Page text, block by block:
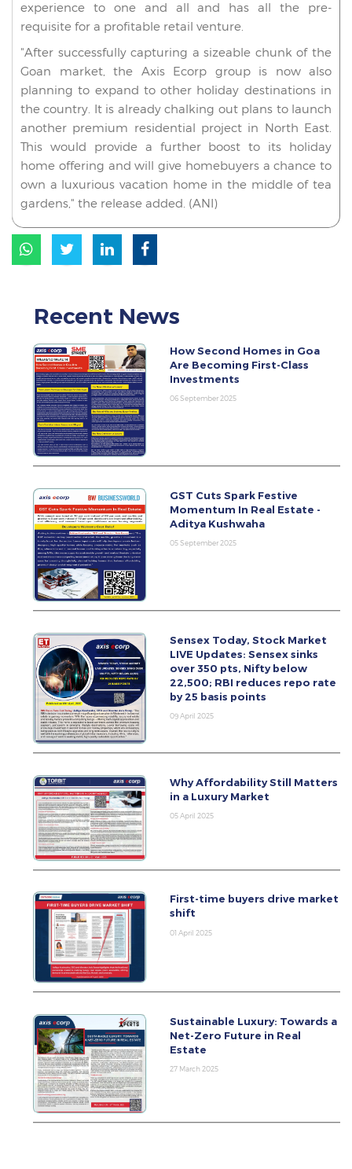
experience to one and all and has all the pre-
requisite for a profitable retail venture.
"After successfully capturing a sizeable chunk of the
Goan market, the Axis Ecorp group is now also
planning to expand to other holiday destinations in
the country. It is already chalking out plans to launch
another premium residential project in North East.
This would provide a further boost to its holiday
home offering and will give homebuyers a chance to
own a luxurious vacation home in the middle of tea
gardens," the release added. (ANI)
Recent News
How Second Homes in Goa
Are Becoming First-Class
Investments
06 September 2025
GST Cuts Spark Festive
Momentum In Real Estate -
Aditya Kushwaha
05 September 2025
Sensex Today, Stock Market
LIVE Updates: Sensex sinks
over 350 pts, Nifty below
22,500; RBI reduces repo rate
by 25 basis points
09 April 2025
Why Affordability Still Matters
in a Luxury Market
05 April 2025
First-time buyers drive market
shift
01 April 2025
Sustainable Luxury: Towards a
Net-Zero Future in Real
Estate
27 March 2025